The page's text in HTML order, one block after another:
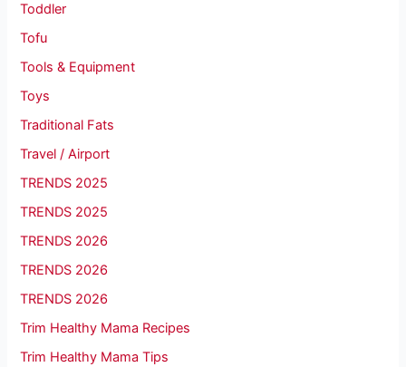
Toddler
Tofu
Tools & Equipment
Toys
Traditional Fats
Travel / Airport
TRENDS 2025
TRENDS 2025
TRENDS 2026
TRENDS 2026
TRENDS 2026
Trim Healthy Mama Recipes
Trim Healthy Mama Tips